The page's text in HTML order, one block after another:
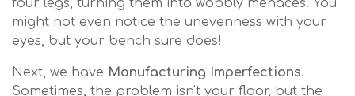
four legs, turning them into wobbly menaces. You
might not even notice the unevenness with your
eyes, but your bench sure does!
Next, we have Manufacturing Imperfections.
Sometimes, the problem isn't your floor, but the